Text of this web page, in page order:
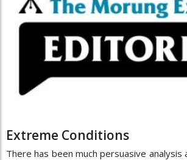
Extreme Conditions
There has been much persuasive analysis